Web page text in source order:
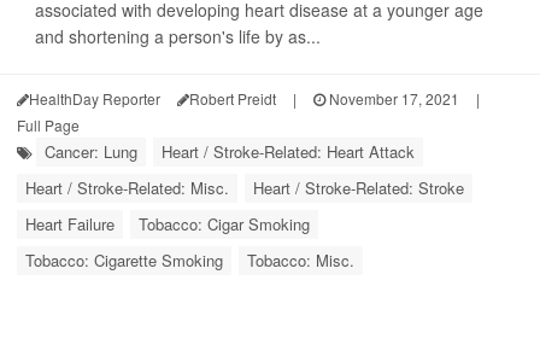
associated with developing heart disease at a younger age
and shortening a person's life by as...
HealthDay Reporter Robert Preidt | November 17, 2021
|
Full Page
Cancer: Lung
Heart / Stroke-Related: Heart Attack
Heart / Stroke-Related: Misc.
Heart / Stroke-Related: Stroke
Heart Failure
Tobacco: Cigar Smoking
Tobacco: Cigarette Smoking
Tobacco: Misc.